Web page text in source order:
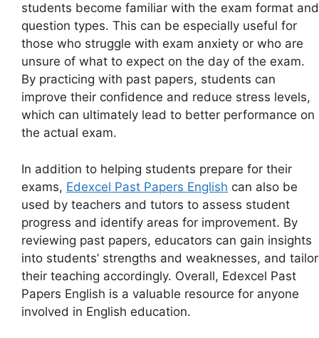
students become familiar with the exam format and
question types. This can be especially useful for
those who struggle with exam anxiety or who are
unsure of what to expect on the day of the exam.
By practicing with past papers, students can
improve their confidence and reduce stress levels,
which can ultimately lead to better performance on
the actual exam.
In addition to helping students prepare for their
exams, Edexcel Past Papers English can also be
used by teachers and tutors to assess student
progress and identify areas for improvement. By
reviewing past papers, educators can gain insights
into students’ strengths and weaknesses, and tailor
their teaching accordingly. Overall, Edexcel Past
Papers English is a valuable resource for anyone
involved in English education.